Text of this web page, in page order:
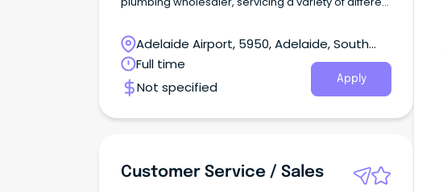
Adelaide Airport, 5950, Adelaide, South
Australia
Full time
Not specified
Apply
Customer Service / Sales